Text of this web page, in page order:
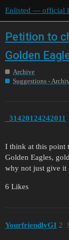
Enlisted — official
Petition to
Golden
Archive
Suggestions -
_31420124242011
I think at this point
Golden Eagles,
why not just give it
6 Likes
YourfriendlyGI 2